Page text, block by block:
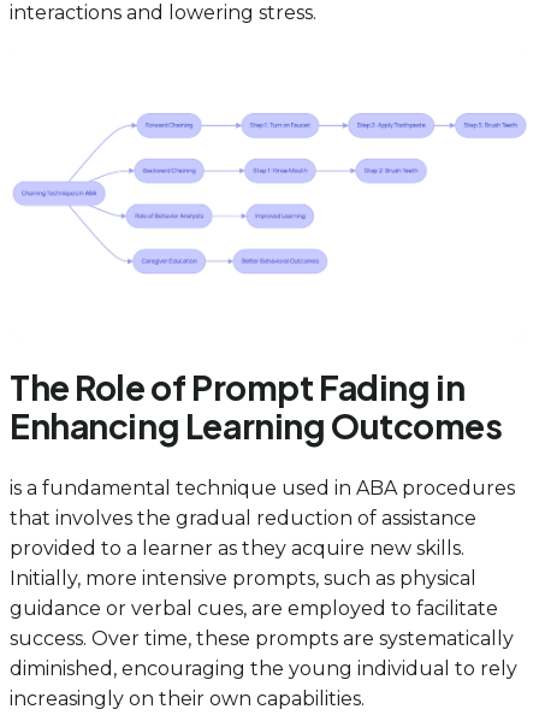
interactions and lowering stress.
The Role of Prompt Fading in
Enhancing Learning Outcomes
is a fundamental technique used in ABA procedures
that involves the gradual reduction of assistance
provided to a learner as they acquire new skills.
Initially, more intensive prompts, such as physical
guidance or verbal cues, are employed to facilitate
success. Over time, these prompts are systematically
diminished, encouraging the young individual to rely
increasingly on their own capabilities.